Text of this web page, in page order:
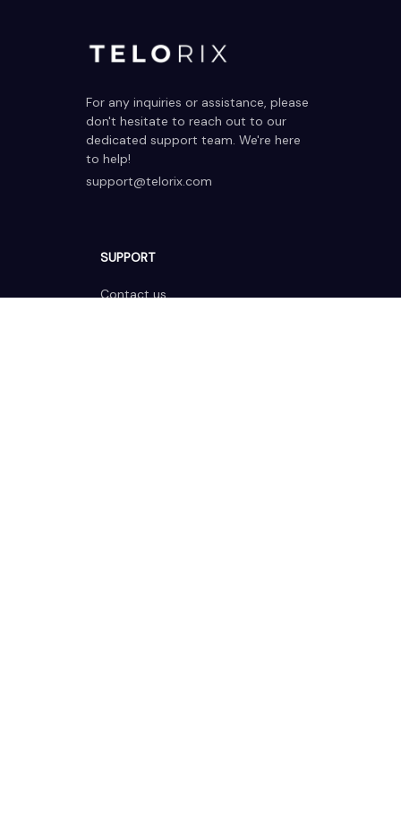
For any inquiries or assistance, please
don't hesitate to reach out to our
dedicated support team. We're here
to help!
support@telorix.com
SUPPORT
Contact us